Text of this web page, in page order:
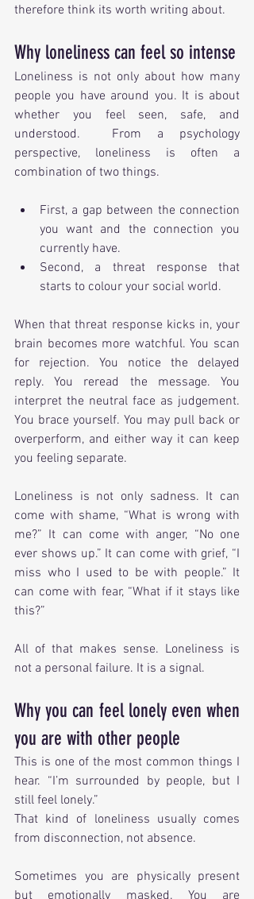
therefore think its worth writing about.
Why loneliness can feel so intense
Loneliness is not only about how many
people you have around you. It is about
whether you feel seen, safe, and
understood.  From a psychology
perspective, loneliness is often a
combination of two things.
First, a gap between the connection
you want and the connection you
currently have.
Second, a threat response that
starts to colour your social world.
When that threat response kicks in, your
brain becomes more watchful. You scan
for rejection. You notice the delayed
reply. You reread the message. You
interpret the neutral face as judgement.
You brace yourself. You may pull back or
overperform, and either way it can keep
you feeling separate.
Loneliness is not only sadness. It can
come with shame, “What is wrong with
me?” It can come with anger, “No one
ever shows up.” It can come with grief, “I
miss who I used to be with people.” It
can come with fear, “What if it stays like
this?”
All of that makes sense. Loneliness is
not a personal failure. It is a signal.
Why you can feel lonely even when
you are with other people
This is one of the most common things I
hear. “I’m surrounded by people, but I
still feel lonely.”
That kind of loneliness usually comes
from disconnection, not absence.
Sometimes you are physically present
but emotionally masked. You are